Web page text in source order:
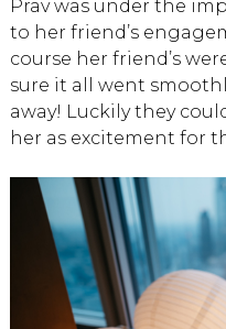
Prav was under the
to her friend’s
course her friend’s
sure it all went
away! Luckily they
her as excitement for